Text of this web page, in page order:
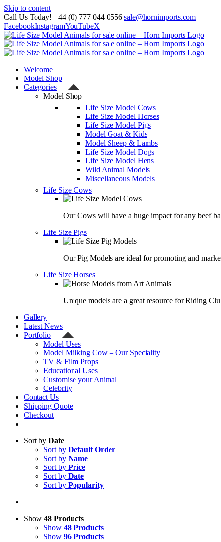
Skip to content
Call Us Today! +44 (0) 777 044 0556|sale@hornimports.com
FacebookInstagramYouTubeX
Welcome
Model Shop
Categories
Model Shop
Life Size Model Cows
Life Size Model Horses
Life Size Model Pigs
Model Goat & Kids
Model Sheep & Lambs
Life Size Model Dogs
Life Size Model Hens
Wild Animal Models
Miscellaneous Models
Life Size Cows
Our Cows will have a huge impact for any beef
Life Size Pigs
Our Pig Models are ideal for promoting and
Life Size Horses
Unique models are a great resource for Riding
Gallery
Latest News
Portfolio
Model Uses
Model Milking Cow – Our Speciality
TV & Film Props
Educational Uses
Customise your Animal
Celebrity
Contact Us
Shipping Quote
Checkout
Sort by Date
Sort by Default Order
Sort by Name
Sort by Price
Sort by Date
Sort by Popularity
Show 48 Products
Show 48 Products
Show 96 Products